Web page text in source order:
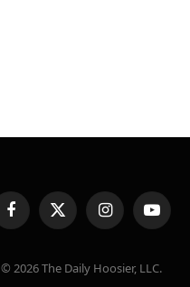
FacebookX
(Twitter)
InstagramYouTube
© 2026 The Daily Hoosier, LLC.